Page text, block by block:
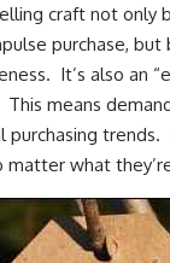
craft not only
purchase, but
It’s also an
means
purchasing
matter what